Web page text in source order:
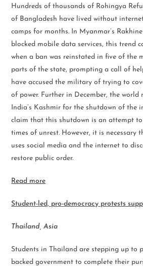
Hundreds of thousands of Rohingya
of Bangladesh have lived without
camps for months. In Myanmar’s
blocked mobile data services, this trend
when a ban was reinstated in five of the
parts of the state, prompting a call of
have accused the military of trying to
of power. Further in December, the world
India’s Kashmir for the shutdown of the
claim that this shutdown is an attempt
times of unrest. However, it is necessary
uses social media and the internet to
restore public order.
Read more
Student-led, pro-democracy protests
Thailand, Asia
Students in Thailand are stepping up to
backed government to complete their